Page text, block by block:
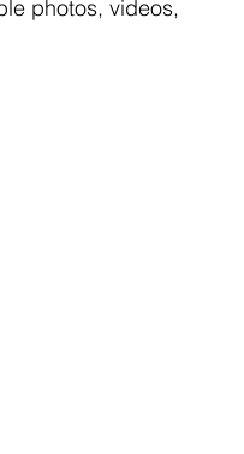
photos, videos,